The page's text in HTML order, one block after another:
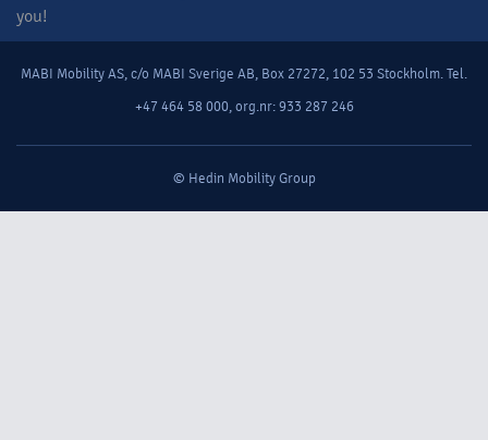
you!​
MABI Mobility AS, c/o MABI Sverige AB, Box 27272, 102 53 Stockholm. Tel.
+47 464 58 000, org.nr: 933 287 246
© Hedin Mobility Group